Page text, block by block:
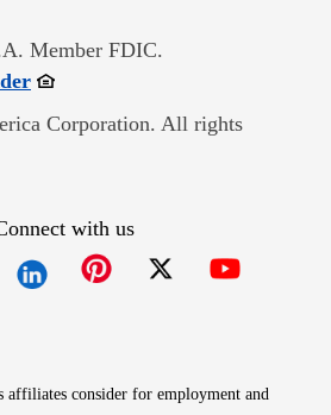
Member FDIC.
Opens in new window
Corporation. All rights
with us
affiliates consider for employment and